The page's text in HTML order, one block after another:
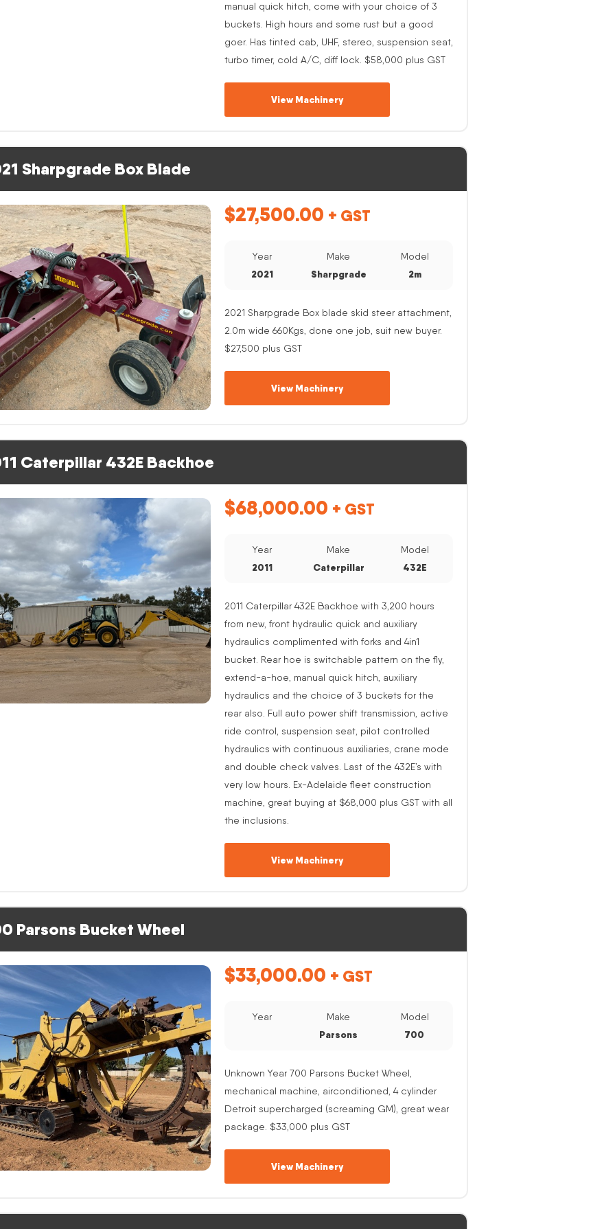
manual quick hitch, come with your choice of 3
buckets. High hours and some rust but a good
goer. Has tinted cab, UHF, stereo, suspension seat,
turbo timer, cold A/C, diff lock. $58,000 plus GST
View Machinery
Sharpgrade Box Blade
$27,500.00 + GST
Year
2021
Make
Sharpgrade
Model
2m
2021 Sharpgrade Box blade skid steer attachment,
2.0m wide 660Kgs, done one job, suit new buyer.
$27,500 plus GST
View Machinery
Caterpillar 432E Backhoe
$68,000.00 + GST
Year
2011
Make
Caterpillar
Model
432E
2011 Caterpillar 432E Backhoe with 3,200 hours
from new, front hydraulic quick and auxiliary
hydraulics complimented with forks and 4in1
bucket. Rear hoe is switchable pattern on the fly,
extend-a-hoe, manual quick hitch, auxiliary
hydraulics and the choice of 3 buckets for the
rear also. Full auto power shift transmission, active
ride control, suspension seat, pilot controlled
hydraulics with continuous auxiliaries, crane mode
and double check valves. Last of the 432E’s with
very low hours. Ex-Adelaide fleet construction
machine, great buying at $68,000 plus GST with all
the inclusions.
View Machinery
Parsons Bucket Wheel
$33,000.00 + GST
Year Make
Parsons
Model
700
Unknown Year 700 Parsons Bucket Wheel,
mechanical machine, airconditioned, 4 cylinder
Detroit supercharged (screaming GM), great wear
package. $33,000 plus GST
View Machinery